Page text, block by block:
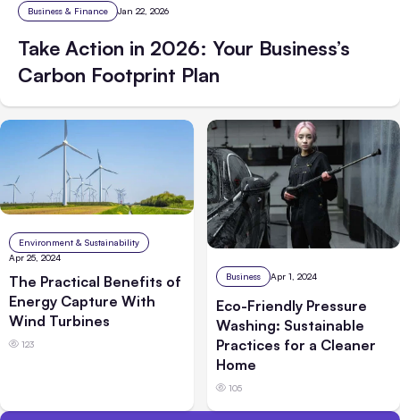
Business & Finance Jan 22, 2026
Take Action in 2026: Your Business’s
Carbon Footprint Plan
Environment & Sustainability
Apr 25, 2024
The Practical Benefits of
Energy Capture With
Wind Turbines
123
Business Apr 1, 2024
Eco-Friendly Pressure
Washing: Sustainable
Practices for a Cleaner
Home
105